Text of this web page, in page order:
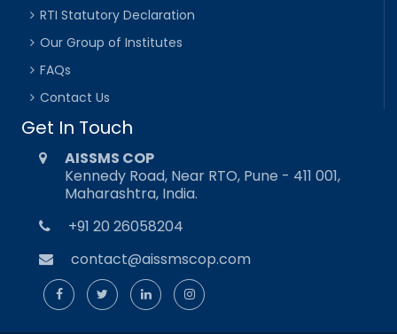
RTI Statutory Declaration
Our Group of Institutes
FAQs
Contact Us
Get In Touch
AISSMS COP
Kennedy Road, Near RTO, Pune - 411 001,
Maharashtra, India.
+91 20 26058204
contact@aissmscop.com